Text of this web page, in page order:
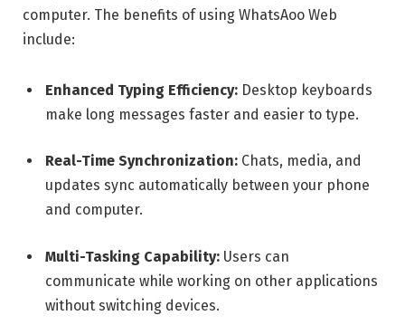
computer. The benefits of using WhatsAoo Web
include:
Enhanced Typing Efficiency: Desktop keyboards
make long messages faster and easier to type.
Real-Time Synchronization: Chats, media, and
updates sync automatically between your phone
and computer.
Multi-Tasking Capability: Users can
communicate while working on other applications
without switching devices.